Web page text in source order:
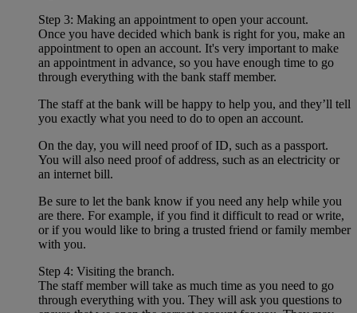
Step 3: Making an appointment to open your account.
Once you have decided which bank is right for you, make an
appointment to open an account. It's very important to make
an appointment in advance, so you have enough time to go
through everything with the bank staff member.
The staff at the bank will be happy to help you, and they’ll tell
you exactly what you need to do to open an account.
On the day, you will need proof of ID, such as a passport.
You will also need proof of address, such as an electricity or
an internet bill.
Be sure to let the bank know if you need any help while you
are there. For example, if you find it difficult to read or write,
or if you would like to bring a trusted friend or family member
with you.
Step 4: Visiting the branch.
The staff member will take as much time as you need to go
through everything with you. They will ask you questions to